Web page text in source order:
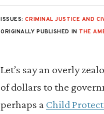
ISSUES:CRIMINAL JUSTICE AND
ORIGINALLY PUBLISHED IN THE
Let’s say an overly
of dollars to the
perhaps a Child